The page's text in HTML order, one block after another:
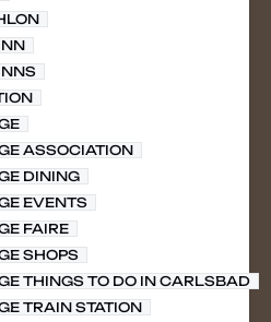
ASSOCIATION
DINING
EVENTS
FAIRE
SHOPS
THINGS TO DO IN CARLSBAD
TRAIN STATION